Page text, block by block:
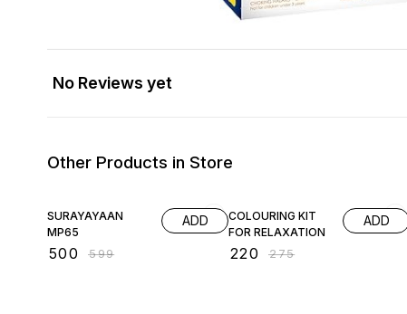
No Reviews yet
Other Products in Store
SURAYAYAAN
MP65
500 ₹599
ADD
COLOURING KIT
FOR RELAXATION
220 ₹275
ADD